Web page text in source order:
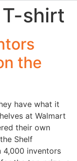
shirt
the
have what it
at Walmart
their own
Shelf
4,000 inventors